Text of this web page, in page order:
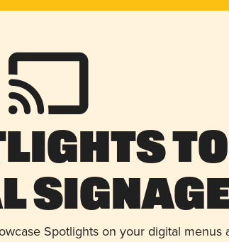
to
Spotlights on your digital menus